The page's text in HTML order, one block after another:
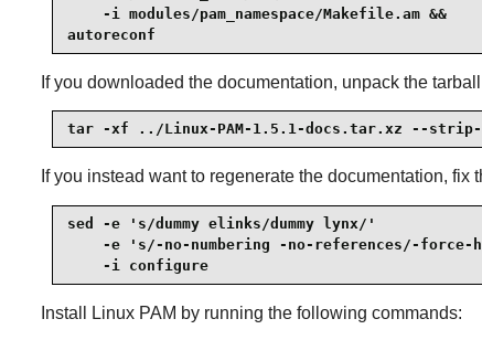
    -i modules/pam_namespace/Makefile.am &&
autoreconf
If you downloaded the documentation, unpack the
tar -xf ../Linux-PAM-1.5.1-docs.tar.xz --strip-
If you instead want to regenerate the documentation, fix
sed -e 's/dummy elinks/dummy lynx/'
-e 's/-no-numbering -no-references/-force-
    -i configure
Install Linux PAM by running the following commands: